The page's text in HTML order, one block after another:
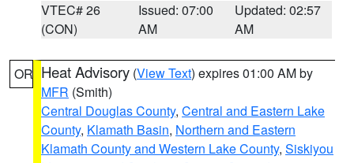
VTEC# 26
(CON)
Issued: 07:00
AM
Updated: 02:57
AM
OR Heat Advisory (View Text) expires 01:00 AM by
MFR (Smith)
Central Douglas County, Central and Eastern Lake
County, Klamath Basin, Northern and Eastern
Klamath County and Western Lake County, Siskiyou